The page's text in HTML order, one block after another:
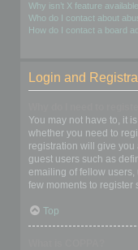
Why isn’t X feature
Who do I contact about
How do I contact a board
Login and
You may not have to, it
whether you need to
registration will give
guest users such as
emailing of fellow
few moments to register
Top